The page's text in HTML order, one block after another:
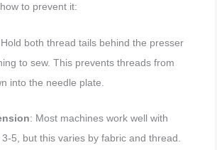
to prevent it:
both thread tails behind the presser
to sew. This prevents threads from
into the needle plate.
: Most machines work well with
5, but this varies by fabric and thread.